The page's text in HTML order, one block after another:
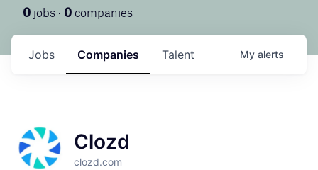
0 jobs · 0 companies
Jobs Companies Talent My alerts
Clozd
clozd.com